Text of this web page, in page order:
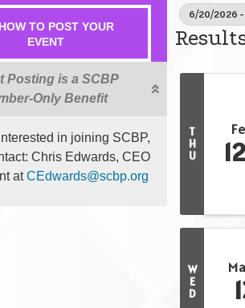
HOW TO POST YOUR
EVENT
Posting is a SCBP
Only Benefit
in joining SCBP,
Chris Edwards, CEO
atCEdwards@scbp.org
6/20/2026 -
T
H
U
12
W
E
D